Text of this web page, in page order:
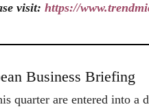
visit: https://
Business Briefing
quarter are entered into a